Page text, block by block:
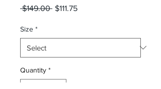
$149.00 Regular
$111.75Sale
Size *
Quantity *